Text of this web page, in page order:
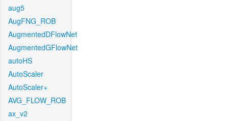
aug5
AugFNG_ROB
AugmentedDFlowNet
AugmentedGFlowNet
autoHS
AutoScaler
AutoScaler+
AVG_FLOW_ROB
ax_v2